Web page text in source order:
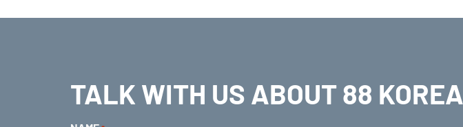
TALK WITH US ABOUT 88